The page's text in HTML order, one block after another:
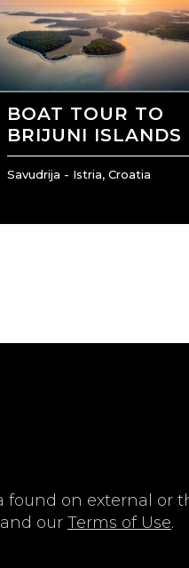
BOAT TOUR TO
BRIJUNI ISLANDS
Savudrija - Istria, Croatia
found on external or
our Terms of Use.